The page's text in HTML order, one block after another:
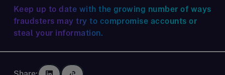
Keep up to date with the growing number of ways
fraudsters may try to compromise accounts or
steal your information.